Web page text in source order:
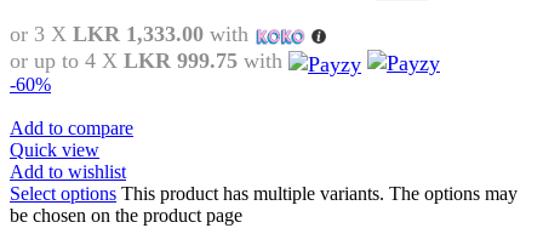
or 3 X LKR 1,333.00 with
or up to 4 X LKR 999.75 with
-60%
Add to compare
Quick view
Add to wishlist
Select options This product has multiple variants. The options may
be chosen on the product page